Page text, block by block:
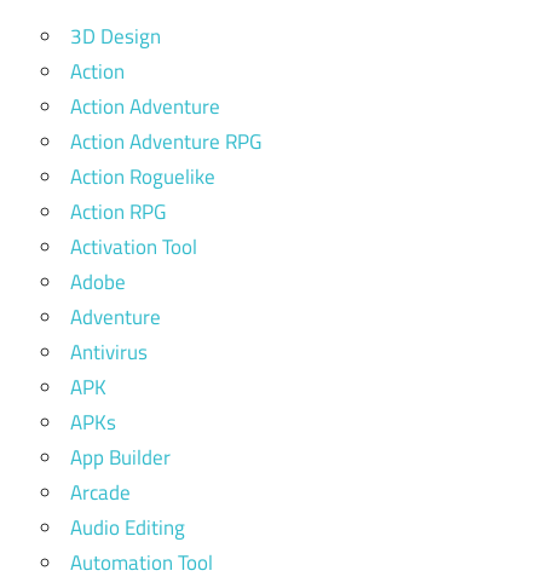
3D Design
Action
Action Adventure
Action Adventure RPG
Action Roguelike
Action RPG
Activation Tool
Adobe
Adventure
Antivirus
APK
APKs
App Builder
Arcade
Audio Editing
Automation Tool